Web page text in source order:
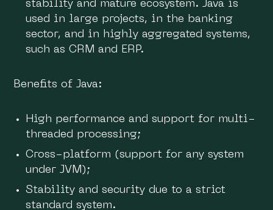
stability and mature ecosystem. Java is
used in large projects, in the banking
sector, and in highly aggregated systems,
such as CRM and ERP.
Benefits of Java:
High performance and support for multi-
threaded processing;
Cross-platform (support for any system
under JVM);
Stability and security due to a strict
standard system.